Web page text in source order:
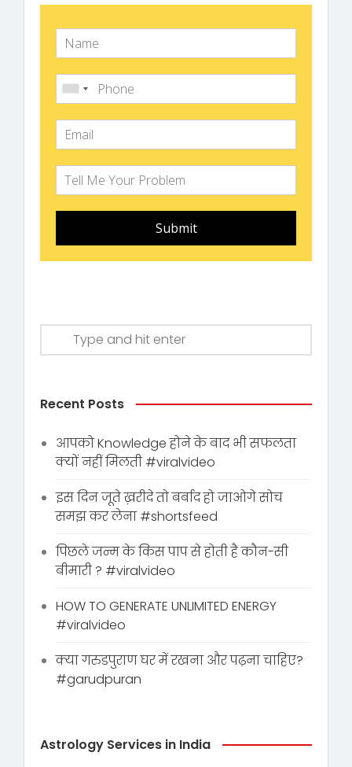
Submit
Recent Posts
आपको Knowledge होने के बाद भी सफलता
क्यों नहीं मिलती #viralvideo
इस दिन जूते ख़रीदे तो बर्बाद हो जाओगे सोच
समझ कर लेना #shortsfeed
पिछले जन्म के किस पाप से होती है कौन-सी
बीमारी ? #viralvideo
HOW TO GENERATE UNLIMITED ENERGY
#viralvideo
क्या गरुडपुराण घर में रखना और पढ़ना चाहिए?
#garudpuran
Astrology Services in India